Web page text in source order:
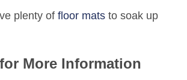
plenty offloor mats to soak up
More Information